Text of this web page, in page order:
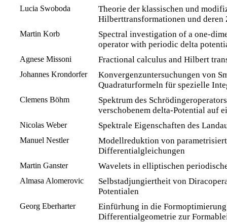
Lucia Swoboda
Theorie der klassischen und
Hilberttransformationen und deren
Martin Korb
Spectral investigation of a one-
operator with periodic delta
Agnese Missoni Fractional calculus and Hilbert
Johannes Krondorfer
Konvergenzuntersuchungen von
Quadraturformeln für spezielle
Clemens Böhm
Spektrum des
verschobenem delta-Potential auf
Nicolas Weber Spektrale Eigenschaften des
Manuel Nestler
Modellreduktion von
Differentialgleichungen
Martin Ganster Wavelets in elliptischen
Almasa Alomerovic
Selbstadjungiertheit von
Potentialen
Georg Eberharter
Einfürhung in die
Differentialgeometrie zur